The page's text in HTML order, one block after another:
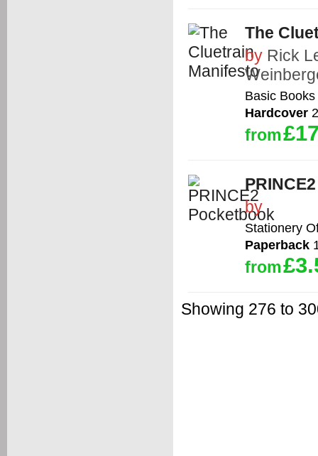
The
by Rick
Basic Books
Hardcover
from
by
Stationery
Paperback
from
Showing 276 to